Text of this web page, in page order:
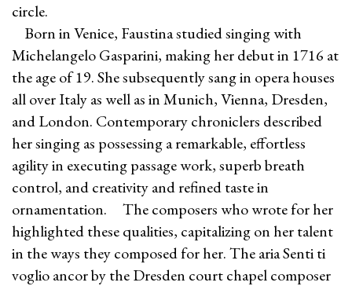
circle.
Born in Venice, Faustina studied singing with
Michelangelo Gasparini, making her debut in 1716 at
the age of 19. She subsequently sang in opera houses
all over Italy as well as in Munich, Vienna, Dresden,
and London. Contemporary chroniclers described
her singing as possessing a remarkable, effortless
agility in executing passage work, superb breath
control, and creativity and refined taste in
ornamentation. The composers who wrote for her
highlighted these qualities, capitalizing on her talent
in the ways they composed for her. The aria Senti ti
voglio ancor by the Dresden court chapel composer